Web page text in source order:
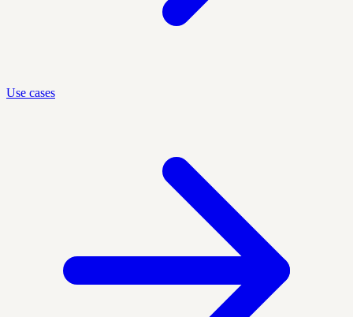
Use cases